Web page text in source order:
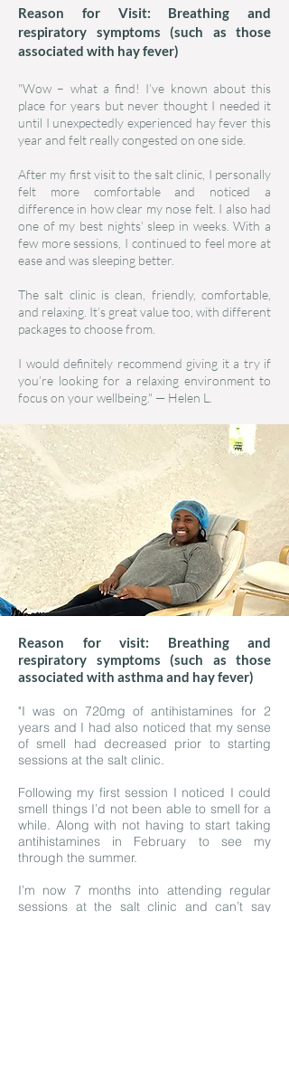
Reason for Visit: Breathing and
respiratory symptoms (such as those
associated with hay fever)
"Wow – what a find! I’ve known about this
place for years but never thought I needed it
until I unexpectedly experienced hay fever this
year and felt really congested on one side.
After my first visit to the salt clinic, I personally
felt more comfortable and noticed a
difference in how clear my nose felt. I also had
one of my best nights’ sleep in weeks. With a
few more sessions, I continued to feel more at
ease and was sleeping better.
The salt clinic is clean, friendly, comfortable,
and relaxing. It’s great value too, with different
packages to choose from.
I would definitely recommend giving it a try if
you’re looking for a relaxing environment to
focus on your wellbeing." — Helen L.
Reason for visit: Breathing and
respiratory symptoms (such as those
associated with asthma and hay fever)
"I was on 720mg of antihistamines for 2
years and I had also noticed that my sense
of smell had decreased prior to starting
sessions at the salt clinic.
Following my first session I noticed I could
smell things I’d not been able to smell for a
while. Along with not having to start taking
antihistamines in February to see my
through the summer.
I’m now 7 months into attending regular
sessions at the salt clinic and can’t say